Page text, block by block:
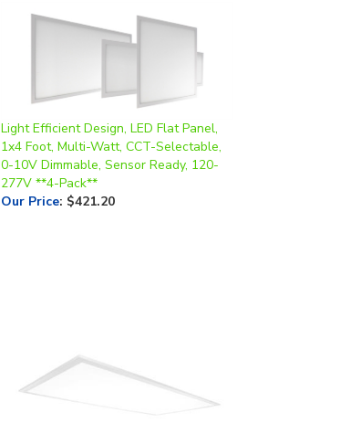
Light Efficient Design, LED Flat Panel,
0-10V Dimmable, Sensor Ready, 120-
277V **4-Pack**
Our Price:$421.20